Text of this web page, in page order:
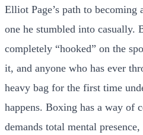
Elliot Page’s path to becoming
one he stumbled into casually.
completely “hooked” on the
it, and anyone who has ever
heavy bag for the first time
happens. Boxing has a way of
demands total mental